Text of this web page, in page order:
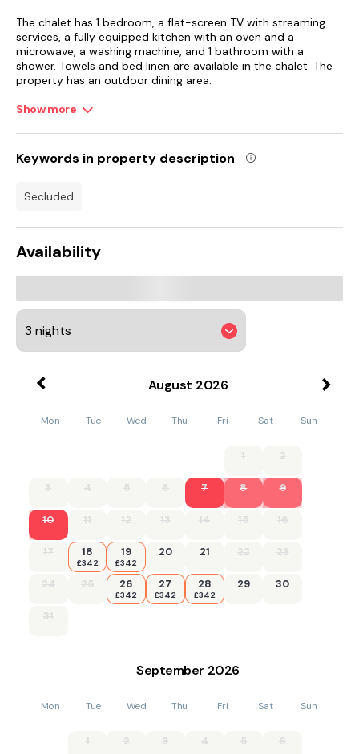
The chalet has 1 bedroom, a flat-screen TV with streaming
services, a fully equipped kitchen with an oven and a
microwave, a washing machine, and 1 bathroom with a
shower. Towels and bed linen are available in the chalet. The
property has an outdoor dining area.
Guests at the chalet can enjoy cycling and hiking nearby, or
Edinburgh Airport is 64 km from the property.
Show more
Keywords in property description
secluded
Availability
August 2026
Mon Tue Wed Thu Fri Sat Sun
1 2
3 4 5 6 7 8 9
10 11 12 13 14 15 16
17 18
£342
19
£342
20 21 22 23
24 25 26
£342
27
£342
28
£342
29 30
31
September 2026
Mon Tue Wed Thu Fri Sat Sun
1 2 3 4 5 6